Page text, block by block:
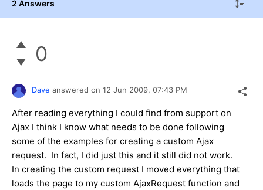
2 Answers
0
Dave answered on 12 Jun 2009, 07:43 PM
After reading everything I could find from support on
Ajax I think I know what needs to be done following
some of the examples for creating a custom Ajax
request. In fact, I did just this and it still did not work.
In creating the custom request I moved everything that
loads the page to my custom AjaxRequest function and